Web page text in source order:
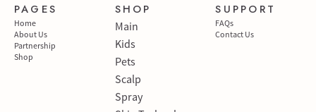
PAGES
Home
About Us
Partnership
Shop
SHOP
Main
Kids
Pets
Scalp
Spray
SUPPORT
FAQs
Contact Us